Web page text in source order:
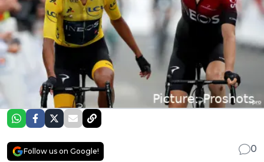
Follow us on Google!
0